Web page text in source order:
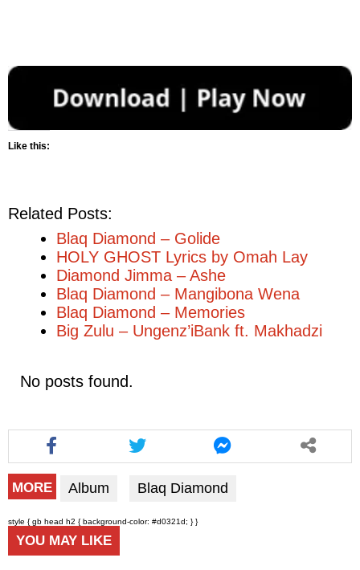
Like this:
Related Posts:
Blaq Diamond – Golide
HOLY GHOST Lyrics by Omah Lay
Diamond Jimma – Ashe
Blaq Diamond – Mangibona Wena
Blaq Diamond – Memories
Big Zulu – Ungenz’iBank ft. Makhadzi
No posts found.
MORE Album Blaq Diamond
style { gb head h2 { background-color: #d0321d; } }
YOU MAY LIKE